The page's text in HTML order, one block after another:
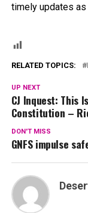
timely updates
RELATED TOPICS:
UP NEXT
CJ Inquest: This
Constitution –
DON'T MISS
GNFS impulse